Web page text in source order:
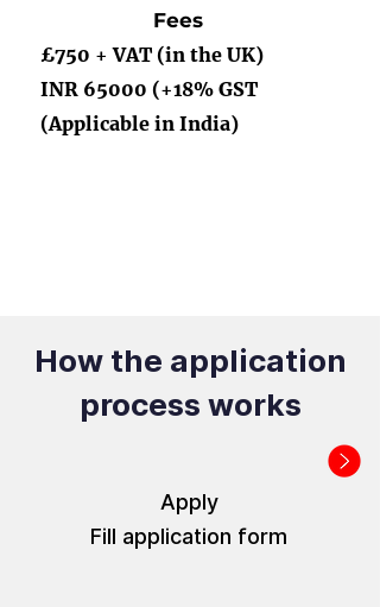
£750 + VAT (in the UK)
INR 65000 (+18% GST
(Applicable in India)
Fees
How the application
process works
Apply
Fill application form